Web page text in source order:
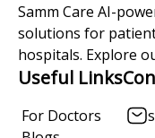
Samm Care AI-
solutions for
hospitals. Explore
Useful Links
For Doctors